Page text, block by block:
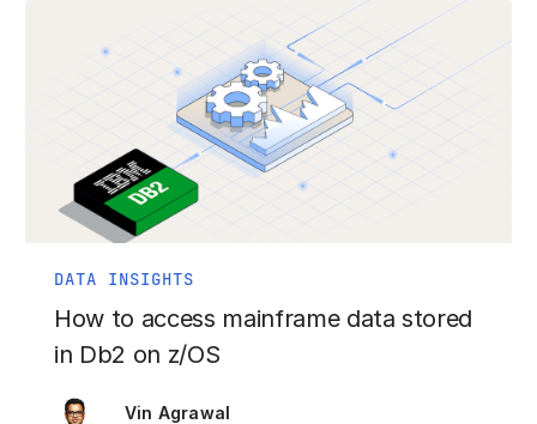
DATA INSIGHTS
How to access mainframe data stored
in Db2 on z/OS
Vin Agrawal